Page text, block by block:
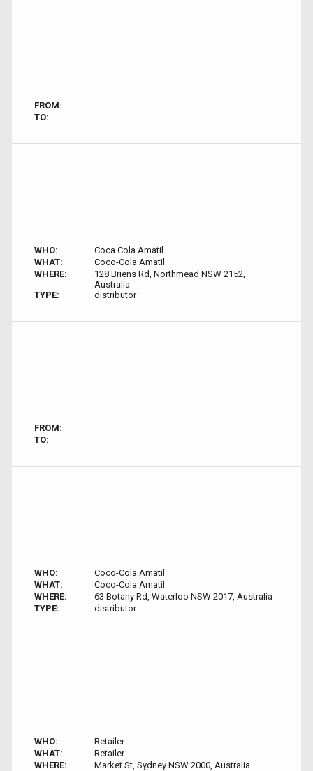
FROM:
TO:
WHO:
Coca Cola Amatil
WHAT:
Coco-Cola Amatil
WHERE:
128 Briens Rd, Northmead NSW 2152,
Australia
TYPE:
distributor
FROM:
TO:
WHO:
Coco-Cola Amatil
WHAT:
Coco-Cola Amatil
WHERE:
63 Botany Rd, Waterloo NSW 2017, Australia
TYPE:
distributor
WHO:
Retailer
WHAT:
Retailer
WHERE:
Market St, Sydney NSW 2000, Australia